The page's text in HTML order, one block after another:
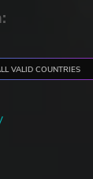
VALID COUNTRIES